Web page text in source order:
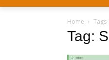
Home Tags
Tag: